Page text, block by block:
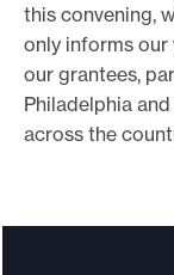
this convening,
only informs our
our grantees,
Philadelphia
across the